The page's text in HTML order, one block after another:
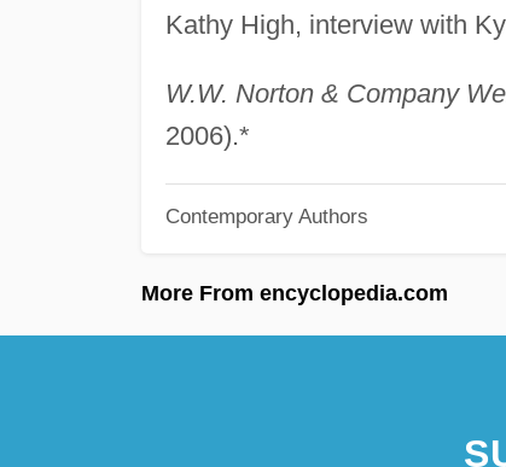
Kathy High, interview with
W.W. Norton & Company
2006).*
Contemporary Authors
More From encyclopedia.com